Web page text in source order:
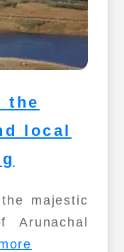
the
local
majestic
Arunachal